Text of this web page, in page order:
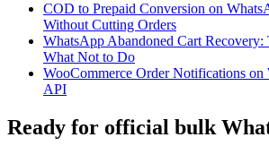
COD to Prepaid Conversion on
Without Cutting Orders
WhatsApp Abandoned Cart Recovery:
What Not to Do
WooCommerce Order Notifications on
API
Ready for official bulk